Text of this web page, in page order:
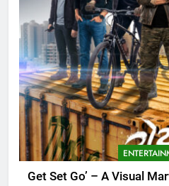
Get Set Go’ – A Visual